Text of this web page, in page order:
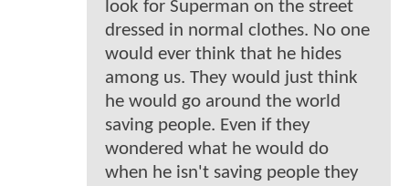
look for Superman on the street
dressed in normal clothes. No one
would ever think that he hides
among us. They would just think
he would go around the world
saving people. Even if they
wondered what he would do
when he isn't saving people they